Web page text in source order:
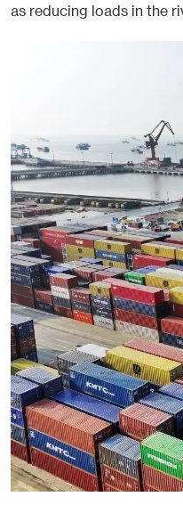
as reducing loads in the